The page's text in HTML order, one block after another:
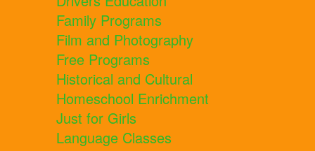
Family Programs
Film and Photography
Free Programs
Historical and Cultural
Homeschool Enrichment
Just for Girls
Language Classes